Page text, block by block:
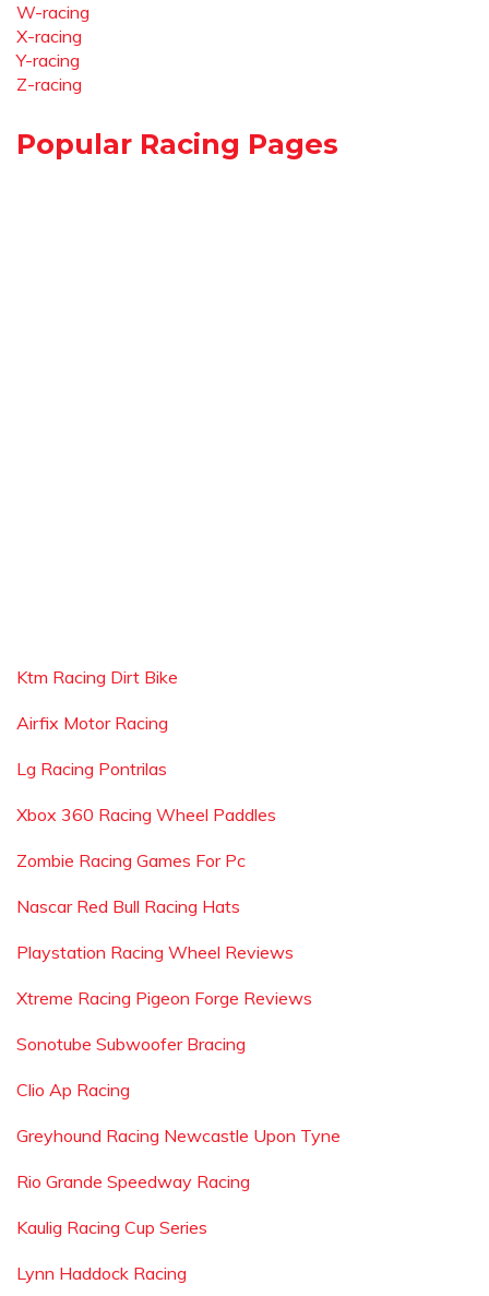
W-racing
X-racing
Y-racing
Z-racing
Popular Racing Pages
Ktm Racing Dirt Bike
Airfix Motor Racing
Lg Racing Pontrilas
Xbox 360 Racing Wheel Paddles
Zombie Racing Games For Pc
Nascar Red Bull Racing Hats
Playstation Racing Wheel Reviews
Xtreme Racing Pigeon Forge Reviews
Sonotube Subwoofer Bracing
Clio Ap Racing
Greyhound Racing Newcastle Upon Tyne
Rio Grande Speedway Racing
Kaulig Racing Cup Series
Lynn Haddock Racing